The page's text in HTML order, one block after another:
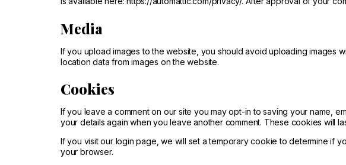
Media
If you upload images to the website, you should avoid uploading images
location data from images on the website.
Cookies
If you leave a comment on our site you may opt-in to saving your name,
your details again when you leave another comment. These cookies will
If you visit our login page, we will set a temporary cookie to determine if
your browser.